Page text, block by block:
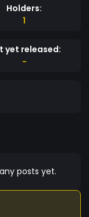
Holders:
1
yet released:
-
posts yet.